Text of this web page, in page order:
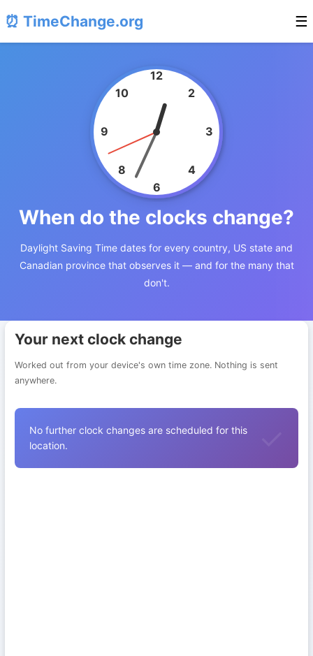
⏰ TimeChange.org ☰
12
2
3
4
6
8
9
10
When do the clocks change?
Daylight Saving Time dates for every country, US state and
Canadian province that observes it — and for the many that
don't.
Your next clock change
Worked out from your device's own time zone. Nothing is sent
anywhere.
No further clock changes are scheduled for this
location.